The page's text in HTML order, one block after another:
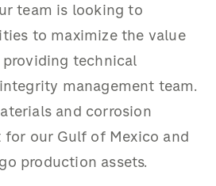
team is looking to
to maximize the value
technical
management team.
and corrosion
our Gulf of Mexico and
production assets.